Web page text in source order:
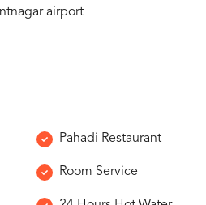
airport
Pahadi Restaurant
Room Service